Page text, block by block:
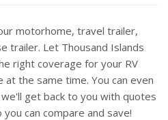
motorhome, travel trailer,
trailer. Let Thousand Islands
right coverage for your RV
the same time. You can even
get back to you with quotes
can compare and save!